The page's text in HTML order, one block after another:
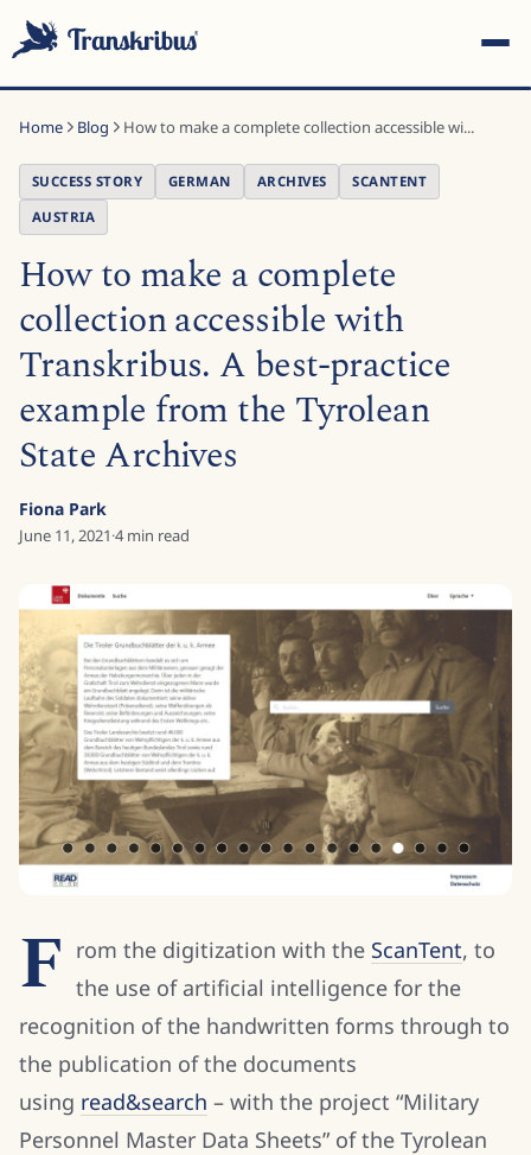
Start typing to search across models, sites, and blog
Home Blog How to make a complete collection accessible wi...
SUCCESS STORY GERMAN ARCHIVES
SCANTENT
AUSTRIA
How to make a complete
collection accessible with
Transkribus. A best-practice
example from the Tyrolean
State Archives
Fiona Park
June 11, 2021·4min read
F rom the digitization with the ScanTent, to
the use of artificial intelligence for the
recognition of the handwritten forms through to
the publication of the documents
using read&search – with the project “Military
Personnel Master Data Sheets” of the Tyrolean